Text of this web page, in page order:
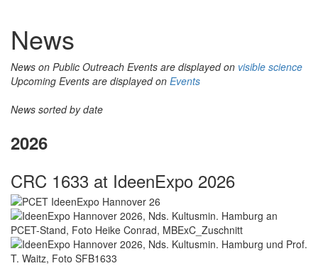
News
News on Public Outreach Events are displayed on visible science
Upcoming Events are displayed on Events
News sorted by date
2026
CRC 1633 at IdeenExpo 2026